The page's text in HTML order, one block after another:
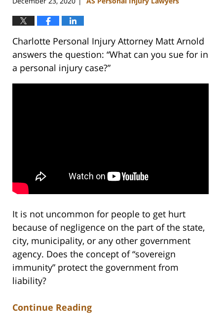
Charlotte Personal Injury Attorney Matt Arnold
answers the question: “What can you sue for in
a personal injury case?”
It is not uncommon for people to get hurt
because of negligence on the part of the state,
city, municipality, or any other government
agency. Does the concept of “sovereign
immunity” protect the government from
liability?
Continue Reading